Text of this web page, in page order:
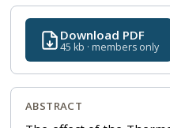
Download PDF
45 kb · members only
ABSTRACT